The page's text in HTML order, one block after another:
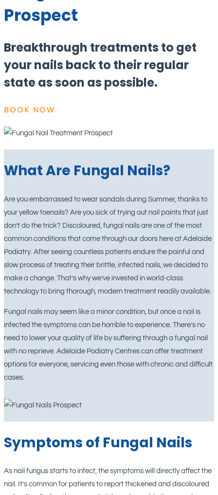
Prospect
Breakthrough treatments to get
your nails back to their regular
state as soon as possible.
BOOK NOW
What Are Fungal Nails?
Are you embarrassed to wear sandals during Summer, thanks to
your yellow toenails? Are you sick of trying out nail paints that just
don’t do the trick? Discoloured, fungal nails are one of the most
common conditions that come through our doors here at Adelaide
Podiatry. After seeing countless patients endure the painful and
slow process of treating their brittle, infected nails, we decided to
make a change. That’s why we’ve invested in world-class
technology to bring thorough, modern treatment readily available.
Fungal nails may seem like a minor condition, but once a nail is
infected the symptoms can be horrible to experience. There’s no
need to lower your quality of life by suffering through a fungal nail
with no reprieve. Adelaide Podiatry Centres can offer treatment
options for everyone, servicing even those with chronic and difficult
cases.
Symptoms of Fungal Nails
As nail fungus starts to infect, the symptoms will directly affect the
nail. It’s common for patients to report thickened and discoloured